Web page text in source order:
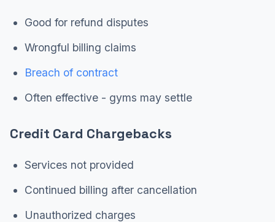
Good for refund disputes
Wrongful billing claims
Breach of contract
Often effective - gyms may settle
Credit Card Chargebacks
Services not provided
Continued billing after cancellation
Unauthorized charges